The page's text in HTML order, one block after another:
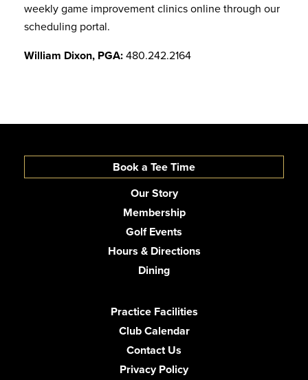
weekly game improvement clinics online through our
scheduling portal.
William Dixon, PGA:480.242.2164
Book a Tee Time
Our Story
Membership
Golf Events
Hours & Directions
Dining
Practice Facilities
Club Calendar
Contact Us
Privacy Policy